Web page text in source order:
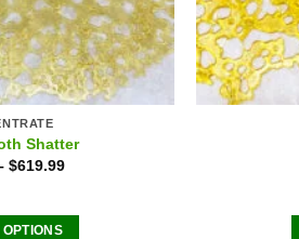
Shatter
$619.99